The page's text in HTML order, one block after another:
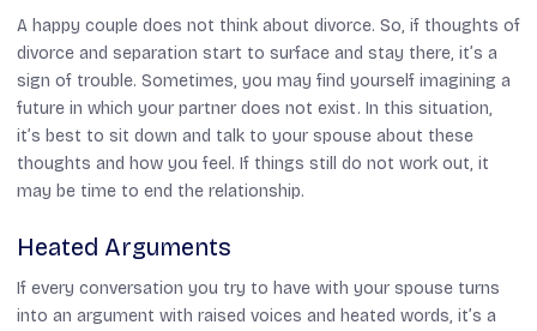
A happy couple does not think about divorce. So, if thoughts of
divorce and separation start to surface and stay there, it’s a
sign of trouble. Sometimes, you may find yourself imagining a
future in which your partner does not exist. In this situation,
it’s best to sit down and talk to your spouse about these
thoughts and how you feel. If things still do not work out, it
may be time to end the relationship.
Heated Arguments
If every conversation you try to have with your spouse turns
into an argument with raised voices and heated words, it’s a